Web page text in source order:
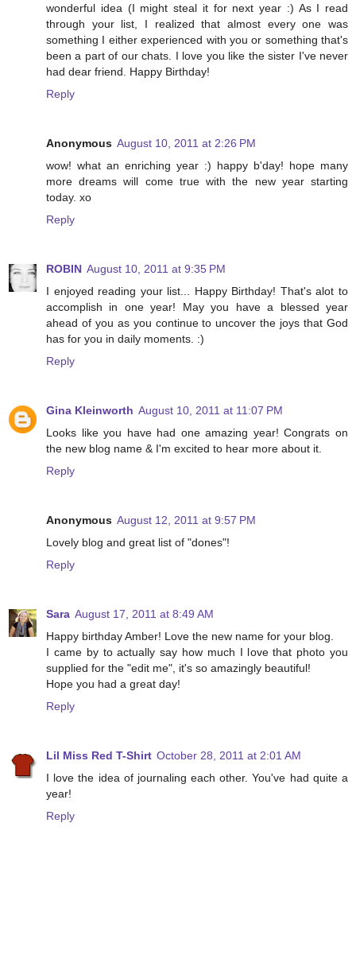
wonderful idea (I might steal it for next year :) As I read
through your list, I realized that almost every one was
something I either experienced with you or something that's
been a part of our chats. I love you like the sister I've never
had dear friend. Happy Birthday!
Reply
Anonymous August 10, 2011 at 2:26 PM
wow! what an enriching year :) happy b'day! hope many
more dreams will come true with the new year starting
today. xo
Reply
ROBIN August 10, 2011 at 9:35 PM
I enjoyed reading your list... Happy Birthday! That's alot to
accomplish in one year! May you have a blessed year
ahead of you as you continue to uncover the joys that God
has for you in daily moments. :)
Reply
Gina Kleinworth August 10, 2011 at 11:07 PM
Looks like you have had one amazing year! Congrats on
the new blog name & I'm excited to hear more about it.
Reply
Anonymous August 12, 2011 at 9:57 PM
Lovely blog and great list of "dones"!
Reply
Sara August 17, 2011 at 8:49 AM
Happy birthday Amber! Love the new name for your blog.
I came by to actually say how much I love that photo you
supplied for the "edit me", it's so amazingly beautiful!
Hope you had a great day!
Reply
Lil Miss Red T-Shirt October 28, 2011 at 2:01 AM
I love the idea of journaling each other. You've had quite a
year!
Reply